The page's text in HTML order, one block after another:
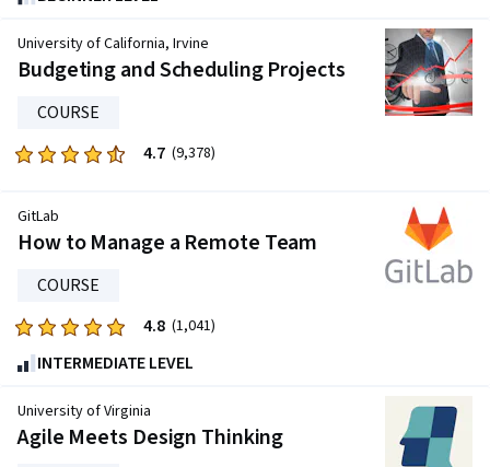
out
of
five
24314
reviews
Budgeting and Scheduling Projects
University of California, Irvine
COURSE
Rated
out
of
stars.
9378
reviews
4.7 (9,378)
How to Manage a Remote Team
GitLab
COURSE
Rated
4.8
out
of
five
4.8 (1,041)
INTERMEDIATE LEVEL
Agile Meets Design Thinking
University of Virginia